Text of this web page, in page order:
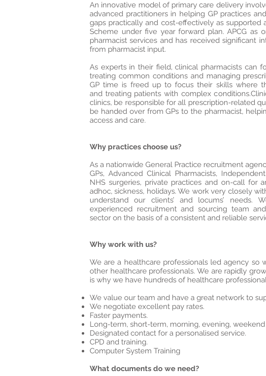
An innovative model of primary care delivery
advanced practitioners in helping GP practices
gaps practically and cost-effectively as supported
Scheme under five year forward plan. APCG as
pharmacist services and has received significant
from pharmacist input.
​As experts in their field, clinical pharmacists can
treating common conditions and managing
GP time is freed up to focus their skills where
and treating patients with complex
clinics, be responsible for all prescription-related
be handed over from GPs to the pharmacist,
access and care.
Why practices choose us?
As a nationwide General Practice recruitment
GPs, Advanced Clinical Pharmacists,
NHS surgeries, private practices and on-call for
adhoc, sickness, holidays. We work very closely
understand our clients’ and locums’ needs.
experienced recruitment and sourcing team
sector on the basis of a consistent and reliable
Why work with us?
We are a healthcare professionals led agency
other healthcare professionals. We are rapidly
is why we have hundreds of healthcare
We value our team and have a great network to
We negotiate excellent pay rates.
Faster payments.
Long-term, short-term, morning, evening,
Designated contact for a personalised service.
CPD and training.
Computer System Training
What documents do we need?